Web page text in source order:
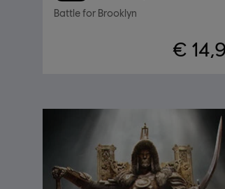
Battle for Brooklyn
€